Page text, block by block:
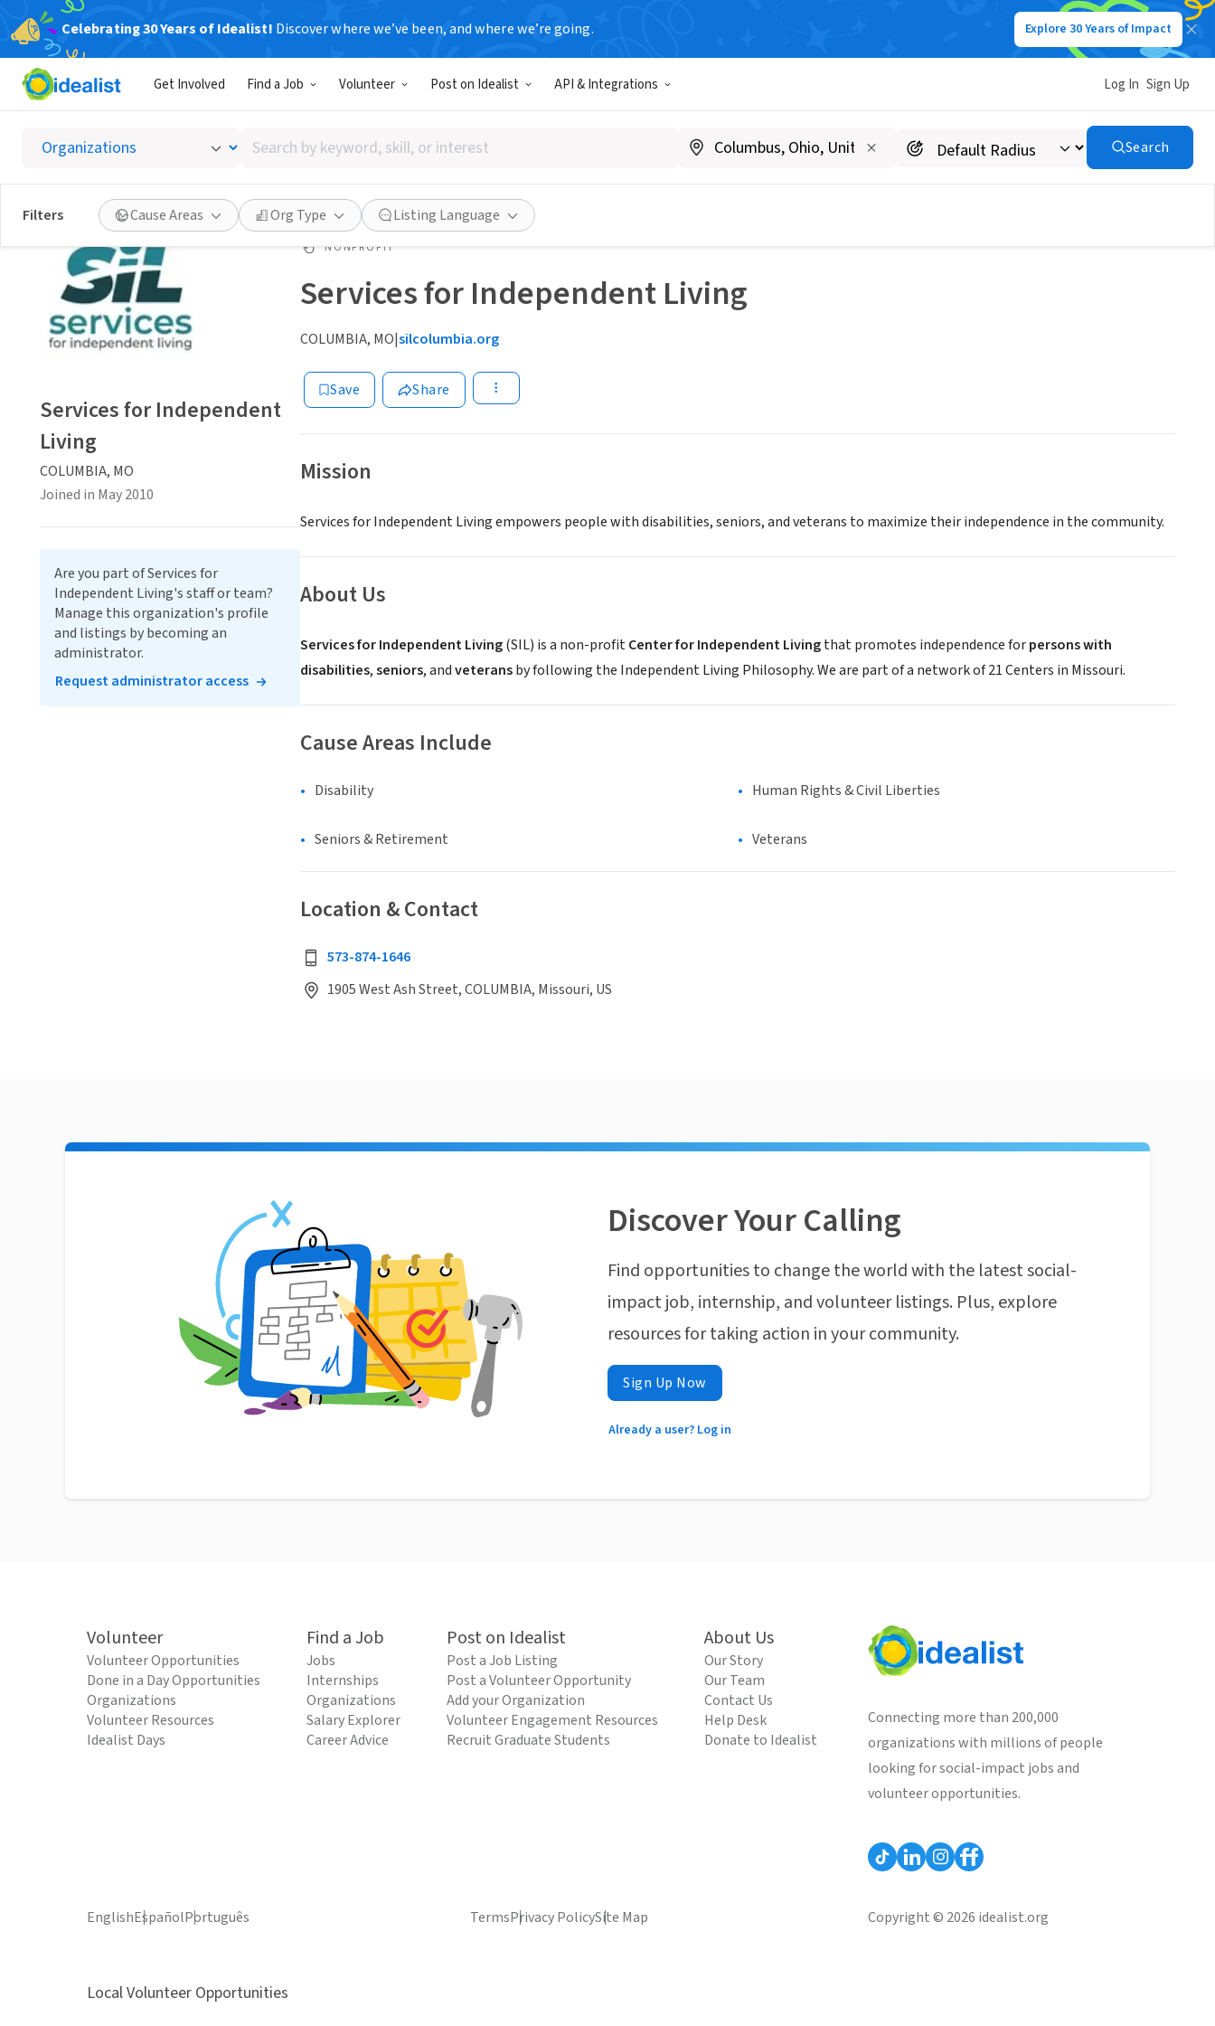
Celebrating 30 Years of Idealist! Discover where we’ve been, and where we’re going. Explore 30 Years of Impact
Get Involved Find a Job Volunteer Post on Idealist API & Integrations Log In Sign Up
Search
by
keyword,
skill,
or
interest
Search
Filters Cause Areas Org Type Listing Language
NONPROFIT
Services for Independent Living
COLUMBIA, MO|silcolumbia.org
Save Share
Mission
Services for Independent Living empowers people with disabilities, seniors, and veterans to maximize their independence in the community.
About Us
Services for Independent Living(SIL) is a non-profitCenter for Independent Livingthat promotes independence forpersons with
disabilities,seniors, andveteransby following the Independent Living Philosophy. We are part of a network of 21 Centers in Missouri.
Cause Areas Include
Disability Human Rights & Civil Liberties
Seniors & Retirement Veterans
Location & Contact
573-874-1646
1905 West Ash Street, COLUMBIA, Missouri, US
Services for Independent
Living
COLUMBIA, MO
Joined in May 2010
Are you part of Services for
Independent Living's staff or team?
Manage this organization's profile
and listings by becoming an
administrator.
Request administrator access
Discover Your Calling
Find opportunities to change the world with the latest social-
impact job, internship, and volunteer listings. Plus, explore
resources for taking action in your community.
Sign Up Now
Already a user? Log in
Volunteer
Volunteer Opportunities
Done in a Day Opportunities
Organizations
Volunteer Resources
Idealist Days
Find a Job
Jobs
Internships
Organizations
Salary Explorer
Career Advice
Post on Idealist
Post a Job Listing
Post a Volunteer Opportunity
Add your Organization
Volunteer Engagement Resources
Recruit Graduate Students
About Us
Our Story
Our Team
Contact Us
Help Desk
Donate to Idealist
Connecting more than 200,000
organizations with millions of people
looking for social-impact jobs and
volunteer opportunities.
EnglishEspañolPortuguês TermsPrivacy PolicySite Map Copyright © 2026 idealist.org
Local Volunteer Opportunities